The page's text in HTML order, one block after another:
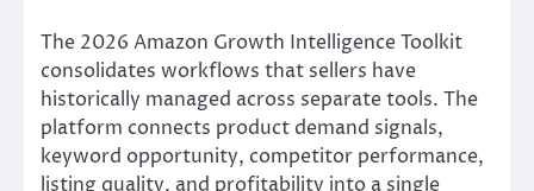
The 2026 Amazon Growth Intelligence Toolkit
consolidates workflows that sellers have
historically managed across separate tools. The
platform connects product demand signals,
keyword opportunity, competitor performance,
listing quality, and profitability into a single